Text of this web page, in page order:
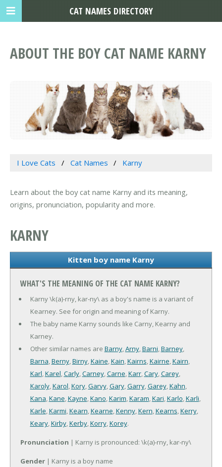
ABOUT THE BOY CAT NAME KARNY
I Love Cats Cat Names Karny
Learn about the boy cat name Karny and its meaning,
origins, pronunciation, popularity and more.
KARNY
Kitten boy name Karny
WHAT'S THE MEANING OF THE CAT NAME KARNY?
Karny \k(a)-rny, kar-ny\ as a boy's name is a variant of
Kearney. See for origin and meaning of Karny.
The baby name Karny sounds like Carny, Kearny and
Karney.
Other similar names are Barny,Arny,Barni,Barney,
Barna,Berny,Birny,Kaine,Kain,Kairns,Kairne,Kairn,
Karl,Karel,Carly,Carney,Carne,Karr,Cary,Carey,
Karoly,Karol,Kory,Garvy,Gary,Garry,Garey,Kahn,
Kana,Kane,Kayne,Kano,Karim,Karam,Kari,Karlo,Karli,
Karle,Karmi,Kearn,Kearne,Kenny,Kern,Kearns,Kerry,
Keary,Kirby,Kerby,Korry,Korey.
Pronunciation | Karny is pronounced: \k(a)-rny, kar-ny\
Gender | Karny is a boy name
CAT NAMES DIRECTORY